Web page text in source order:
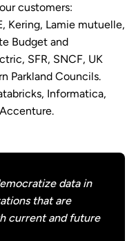
customers:
Kering, Lamie mutuelle,
Budget and
SFR, SNCF, UK
Parkland Councils.
Informatica,
data in
that are
current and future